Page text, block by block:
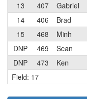
13
407 Gabriel
14
406 Brad
15
468 Minh
DNP
469 Sean
DNP
473 Ken
Field: 17